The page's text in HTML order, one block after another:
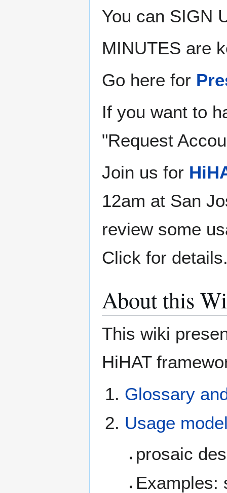
You can SIGN
MINUTES are
Go here for
If you want to
"Request
Join us for
12am at San
review some
Click for
About this
This wiki
HiHAT
Glossary
Usage
prosaic
Examples: